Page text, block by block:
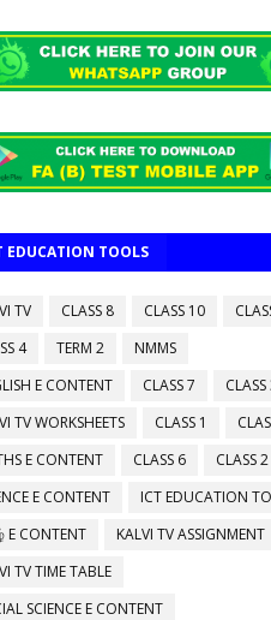
EDUCATION TOOLS
TV CLASS 8 CLASS 10
4
TERM 2
NMMS
E CONTENT
CLASS 7
CLASS
TV WORKSHEETS
CLASS 1
E CONTENT
CLASS 6
CLASS 2
E CONTENT
ICT EDUCATION
E CONTENT
KALVI TV ASSIGNMENT
TV TIME TABLE
SCIENCE E CONTENT